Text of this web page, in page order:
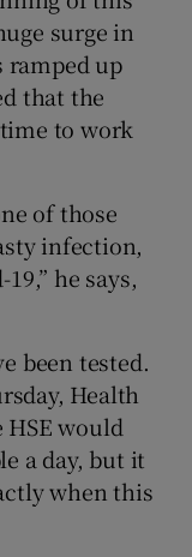
surge in
ramped up
that the
to work
of those
infection,
he says,
been tested.
Health
would
a day, but it
when this